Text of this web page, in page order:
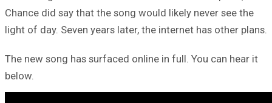
Chance did say that the song would likely never see the
light of day. Seven years later, the internet has other plans.
The new song has surfaced online in full. You can hear it
below.